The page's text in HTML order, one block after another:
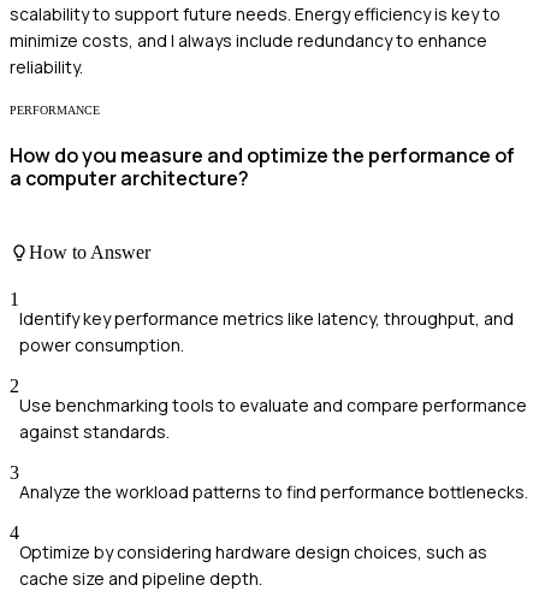
scalability to support future needs. Energy efficiency is key to
minimize costs, and I always include redundancy to enhance
reliability.
PERFORMANCE
How do you measure and optimize the performance of
a computer architecture?
How to Answer
1
Identify key performance metrics like latency, throughput, and
power consumption.
2
Use benchmarking tools to evaluate and compare performance
against standards.
3
Analyze the workload patterns to find performance bottlenecks.
4
Optimize by considering hardware design choices, such as
cache size and pipeline depth.